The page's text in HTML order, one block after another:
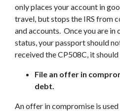
only places your account in
travel, but stops the IRS from
and accounts. Once you are
status, your passport should
received the CP508C, it
File an offer in
debt.
An offer in compromise is